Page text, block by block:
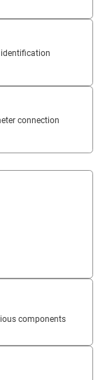
connection
components